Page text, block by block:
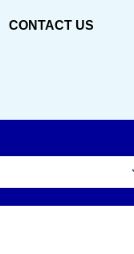
CONTACT US